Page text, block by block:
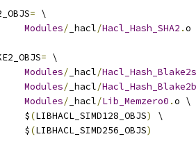
= \
Modules/ _hacl/Hacl_Hash_SHA2 .o
= \
Modules/ _hacl/Hacl_Hash_Blake2s
Modules/ _hacl/Hacl_Hash_Blake2b
Modules/ _hacl/Lib_Memzero0 .o \
		$
(LIBHACL_SIMD128_OBJS)
\
		$
(LIBHACL_SIMD256_OBJS)